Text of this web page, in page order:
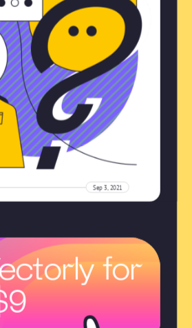
Sep 3, 2021
for